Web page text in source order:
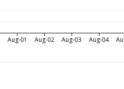
Aug-01 Aug-02 Aug-03 Aug-04